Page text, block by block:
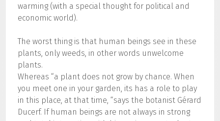
warming (with a special thought for political and
economic world).
The worst thing is that human beings see in these
plants, only weeds, in other words unwelcome
plants.
Whereas “a plant does not grow by chance. When
you meet one in your garden, its has a role to play
in this place, at that time, “says the botanist Gérard
Ducerf. If human beings are not always in strong